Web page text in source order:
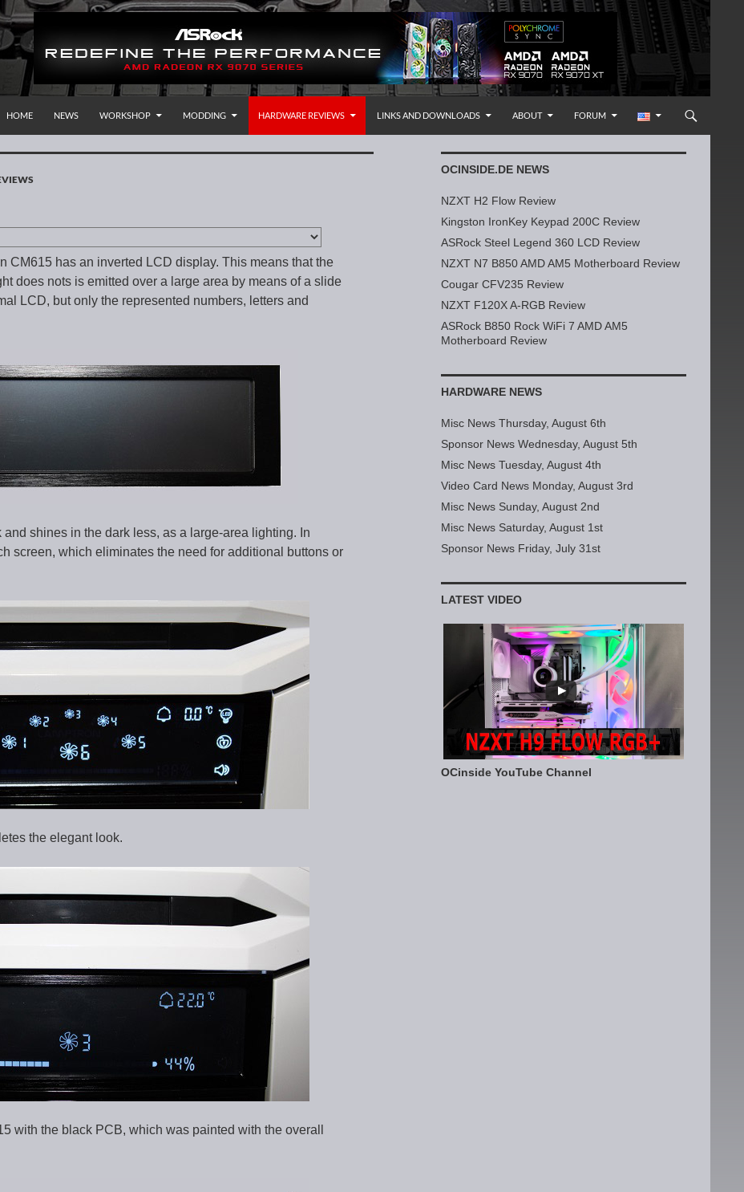
HOME
NEWS WORKSHOP MODDING HARDWARE REVIEWS LINKS AND DOWNLOADS ABOUT FORUM
CM615 has an inverted LCD display. This means that the
does nots is emitted over a large area by means of a slide
LCD, but only the represented numbers, letters and
shines in the dark less, as a large-area lighting. In
screen, which eliminates the need for additional buttons or
the elegant look.
with the black PCB, which was painted with the overall
OCINSIDE.DE NEWS
NZXT H2 Flow Review
Kingston IronKey Keypad 200C Review
ASRock Steel Legend 360 LCD Review
NZXT N7 B850 AMD AM5 Motherboard Review
Cougar CFV235 Review
NZXT F120X A-RGB Review
ASRock B850 Rock WiFi 7 AMD AM5
Motherboard Review
HARDWARE NEWS
Misc News Thursday, August 6th
Sponsor News Wednesday, August 5th
Misc News Tuesday, August 4th
Video Card News Monday, August 3rd
Misc News Sunday, August 2nd
Misc News Saturday, August 1st
Sponsor News Friday, July 31st
LATEST VIDEO
OCinside YouTube Channel